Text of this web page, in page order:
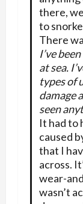
there,
to
There
I’ve
at sea.
types of
damage
seen
It had to
caused
that I
across.
wear-
wasn’t